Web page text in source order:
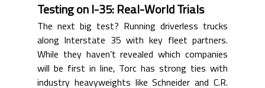
Testing on I-35: Real-World Trials
The next big test? Running driverless trucks
along Interstate 35 with key fleet partners.
While they haven’t revealed which companies
will be first in line, Torc has strong ties with
industry heavyweights like Schneider and C.R.